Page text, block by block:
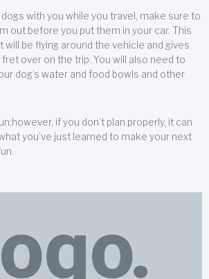
dogs with you while you travel, make sure to
out before you put them in your car. This
will be flying around the vehicle and gives
over on the trip. You will also need to
dog’s water and food bowls and other
if you don’t plan properly, it can
you’ve just learned to make your next